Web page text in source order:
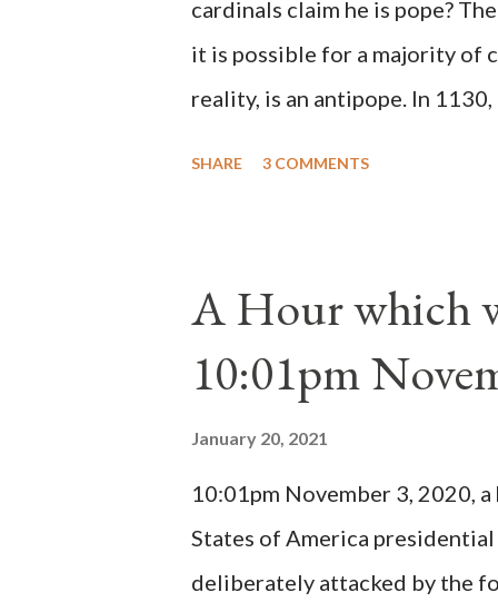
cardinals claim he is pope?
it is possible for a majority of
reality, is an antipope. In
cardinals elected the real
Bernard said "the 'sanior
Innocent II. By this he
(St. Bernard of Clairvaux by
possible when the absolute
SHARE 3 COMMENTS
A Hour which
10:01pm
January 20, 2021
10:01pm November 3, 2020,
States of America
deliberately attacked by the